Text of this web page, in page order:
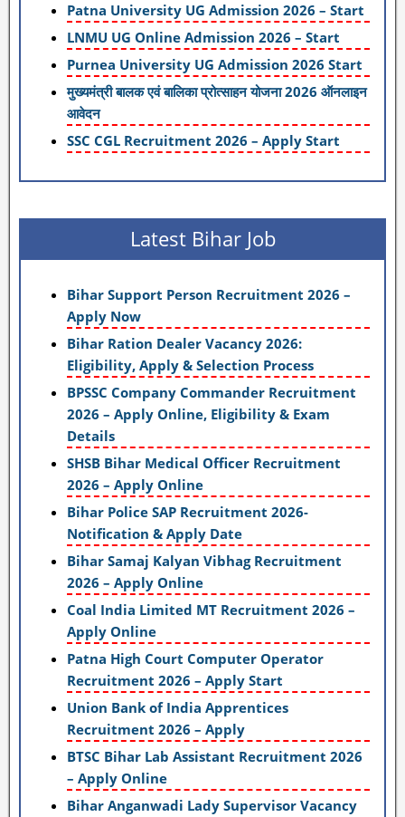
Patna University UG Admission 2026 – Start
LNMU UG Online Admission 2026 – Start
Purnea University UG Admission 2026 Start
मुख्यमंत्री बालक एवं बालिका प्रोत्साहन योजना 2026 ऑनलाइन
आवेदन
SSC CGL Recruitment 2026 – Apply Start
Latest Bihar Job
Bihar Support Person Recruitment 2026 –
Apply Now
Bihar Ration Dealer Vacancy 2026:
Eligibility, Apply & Selection Process
BPSSC Company Commander Recruitment
2026 – Apply Online, Eligibility & Exam
Details
SHSB Bihar Medical Officer Recruitment
2026 – Apply Online
Bihar Police SAP Recruitment 2026-
Notification & Apply Date
Bihar Samaj Kalyan Vibhag Recruitment
2026 – Apply Online
Coal India Limited MT Recruitment 2026 –
Apply Online
Patna High Court Computer Operator
Recruitment 2026 – Apply Start
Union Bank of India Apprentices
Recruitment 2026 – Apply
BTSC Bihar Lab Assistant Recruitment 2026
– Apply Online
Bihar Anganwadi Lady Supervisor Vacancy